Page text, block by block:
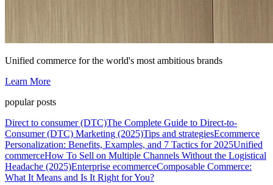
Unified commerce for the world's most ambitious brands
Learn More
popular posts
Direct to consumer (DTC)The Complete Guide to Direct-to-
Consumer (DTC) Marketing (2025)Tips and strategiesEcommerce
Personalization: Benefits, Examples, and 7 Tactics for 2025Unified
commerceHow To Sell on Multiple Channels Without the Logistical
Headache (2025)Enterprise ecommerceComposable Commerce:
What It Means and Is It Right for You?